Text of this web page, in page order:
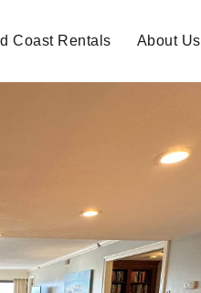
Coast Rentals About Us